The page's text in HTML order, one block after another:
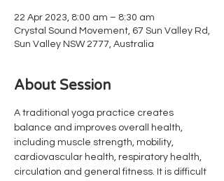
22 Apr 2023, 8:00 am – 8:30 am
Crystal Sound Movement, 67 Sun Valley Rd,
Sun Valley NSW 2777, Australia
About Session
A traditional yoga practice creates
balance and improves overall health,
including muscle strength, mobility,
cardiovascular health, respiratory health,
circulation and general fitness. It is difficult